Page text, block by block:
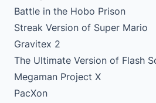
Battle in the Hobo Prison
Streak Version of Super Mario
Gravitex 2
The Ultimate Version of Flash
Megaman Project X
PacXon